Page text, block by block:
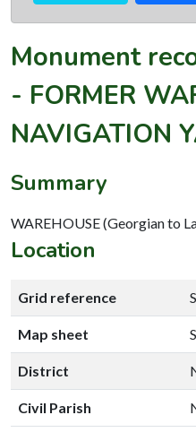
Monument
- FORMER
NAVIGATION
Summary
WAREHOUSE (Georgian to
Location
Grid reference
Map sheet
District
Civil Parish